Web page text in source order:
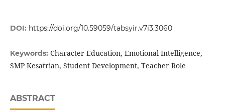
DOI: https://doi.org/10.59059/tabsyir.v7i3.3060
Keywords: Character Education, Emotional Intelligence,
SMP Kesatrian, Student Development, Teacher Role
ABSTRACT